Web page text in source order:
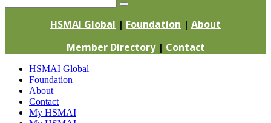
Search
HSMAI Global | Foundation | About
Member Directory| Contact
Skip
content
HSMAI Global
Foundation
About
Contact
My HSMAI